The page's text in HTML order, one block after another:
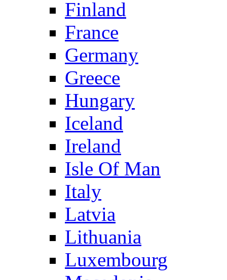
Finland
France
Germany
Greece
Hungary
Iceland
Ireland
Isle Of Man
Italy
Latvia
Lithuania
Luxembourg